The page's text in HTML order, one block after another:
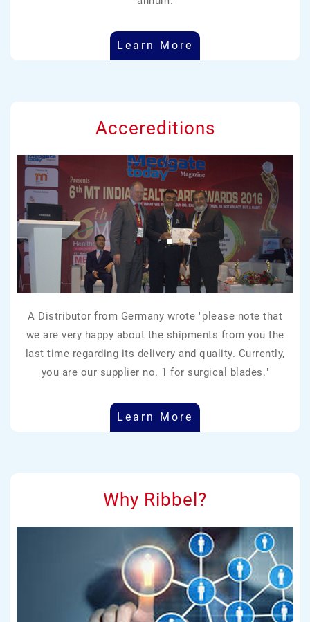
Learn More
Accereditions
A Distributor from Germany wrote "please note that
we are very happy about the shipments from you the
last time regarding its delivery and quality. Currently,
you are our supplier no. 1 for surgical blades."
Learn More
Why Ribbel?